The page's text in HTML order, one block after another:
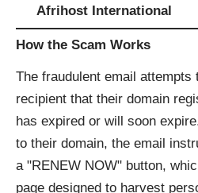
Afrihost International
How the Scam Works
The fraudulent email attempts
recipient that their domain
has expired or will soon
to their domain, the email
a "RENEW NOW" button,
page designed to harvest